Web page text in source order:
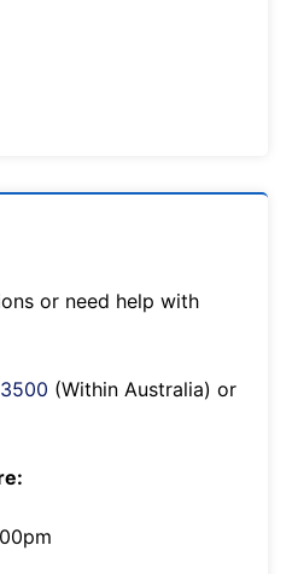
or need help with
(Within Australia) or